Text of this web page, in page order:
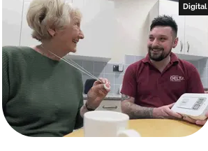
Digital